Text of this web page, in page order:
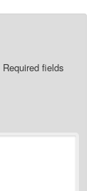
Required fields